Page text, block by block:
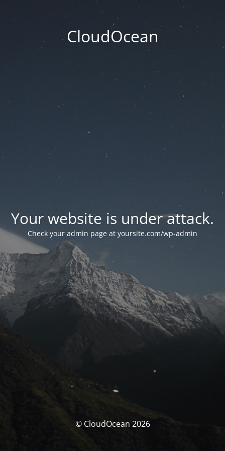
CloudOcean
Your website is under attack.
Check your admin page at yoursite.com/wp-admin
© CloudOcean 2026